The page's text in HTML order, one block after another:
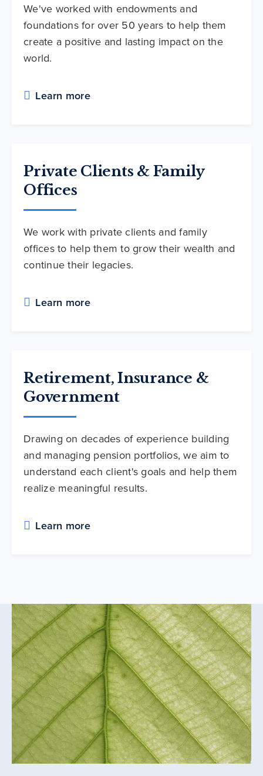
We've worked with endowments and
foundations for over 50 years to help them
create a positive and lasting impact on the
world.
Learn more
Private Clients & Family
Offices
We work with private clients and family
offices to help them to grow their wealth and
continue their legacies.
Learn more
Retirement, Insurance &
Government
Drawing on decades of experience building
and managing pension portfolios, we aim to
understand each client's goals and help them
realize meaningful results.
Learn more